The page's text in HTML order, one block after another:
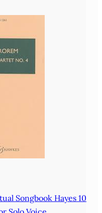
Songbook Hayes 10